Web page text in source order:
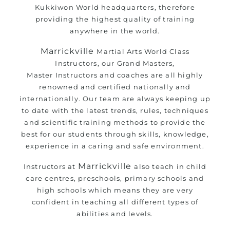
Kukkiwon World headquarters, therefore
providing the highest quality of training
anywhere in the world.
Marrickville Martial Arts World Class
Instructors, our Grand Masters,
Master Instructors and coaches are all highly
renowned and certified nationally and
internationally. Our team are always keeping up
to date with the latest trends, rules, techniques
and scientific training methods to provide the
best for our students through skills, knowledge,
experience in a caring and safe environment.
Instructors at Marrickvillealso teach in child
care centres, preschools, primary schools and
high schools which means they are very
confident in teaching all different types of
abilities and levels.